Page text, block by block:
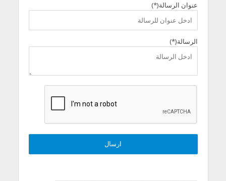
عنوان الرسالة(*)
الرسالة(*)